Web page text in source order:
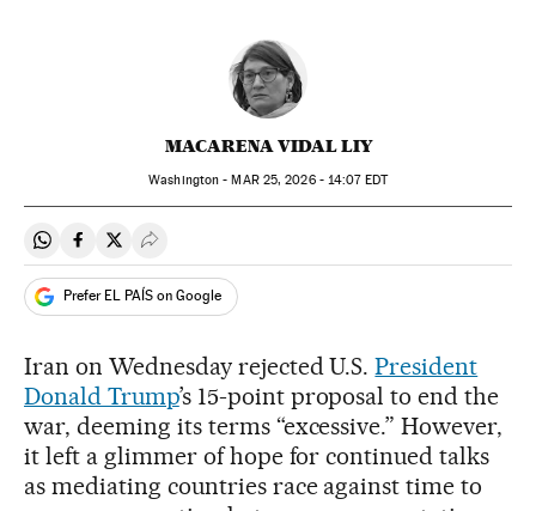
MACARENA VIDAL LIY
Washington -MAR25, 2026 - 14:07EDT
Share on Whatsapp
Share on Facebook
Share on Twitter
Desplegar Redes Sociales
Prefer EL PAÍS on Google
Iran on Wednesday rejected U.S.President
Donald Trump’s 15-point proposal to end the
war, deeming its terms “excessive.” However,
it left a glimmer of hope for continued talks
as mediating countries race against time to